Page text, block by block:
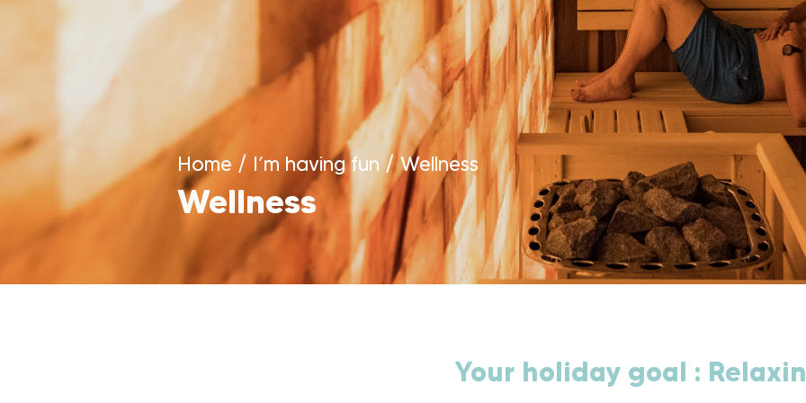
Home / I’m having fun/Wellness
Wellness
Your holiday goal :